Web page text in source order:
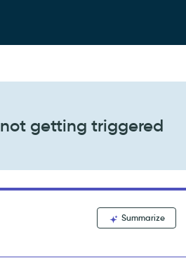
getting triggered
Summarize